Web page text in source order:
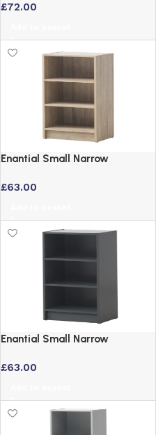
Shelves
£72.00
Enantial Small Narrow
Unit
£63.00
Enantial Small Narrow
Adjustable Shelves
£63.00